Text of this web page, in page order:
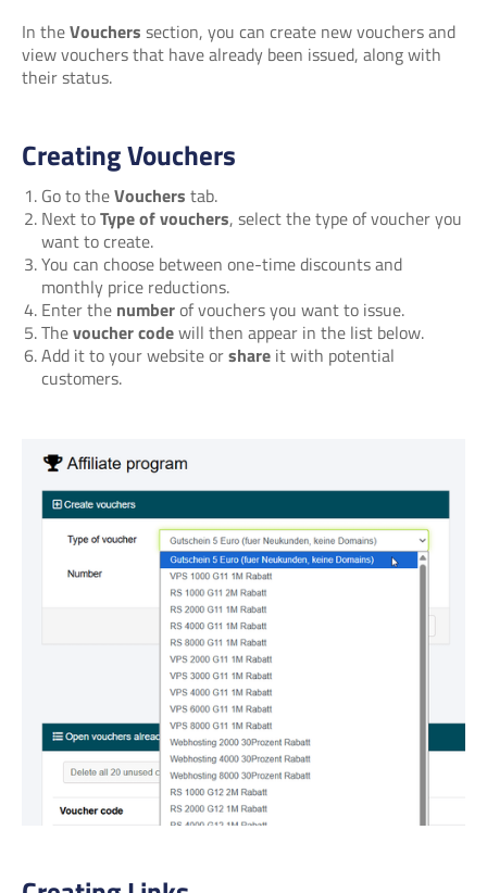
In theVouchers section, you can create new vouchers and
view vouchers that have already been issued, along with
their status.
Creating Vouchers
Go to theVouchers tab.
Next toType of vouchers, select the type of voucher you
want to create.
You can choose between one-time discounts and
monthly price reductions.
Enter the numberof vouchers you want to issue.
Thevoucher codewill then appear in the list below.
Add it to your website orshare it with potential
customers.